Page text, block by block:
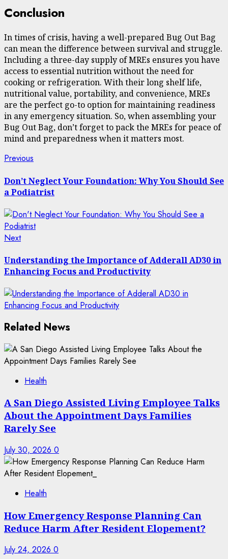
Conclusion
In times of crisis, having a well-prepared Bug Out Bag
can mean the difference between survival and struggle.
Including a three-day supply of MREs ensures you have
access to essential nutrition without the need for
cooking or refrigeration. With their long shelf life,
nutritional value, portability, and convenience, MREs
are the perfect go-to option for maintaining readiness
in any emergency situation. So, when assembling your
Bug Out Bag, don’t forget to pack the MREs for peace of
mind and preparedness when it matters most.
Post
navigation
Previous
Don’t Neglect Your Foundation: Why You Should See
a Podiatrist
NextNext
Understanding the Importance of Adderall AD30 in
Enhancing Focus and Productivity
Related News
Health
A San Diego Assisted Living Employee Talks
About the Appointment Days Families
Rarely See
July 30, 2026 0
Health
How Emergency Response Planning Can
Reduce Harm After Resident Elopement?
July 24, 2026 0